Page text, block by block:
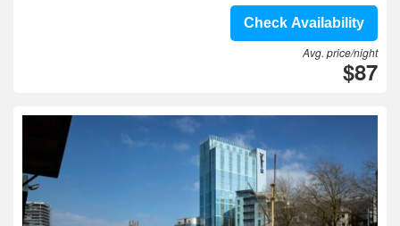
Check Availability
Avg. price/night
$87